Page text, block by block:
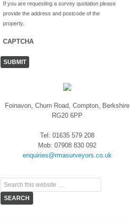
If you are requesting a survey quotation please
provide the address and postcode of the
property.
CAPTCHA
Foinavon, Churn Road, Compton, Berkshire
RG20 6PP
Tel: 01635 579 208
Mob: 07908 830 092
enquiries@rmasurveyors.co.uk